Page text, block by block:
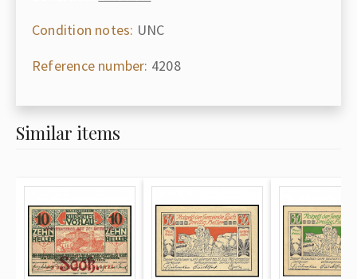
Condition notes: UNC
Reference number: 4208
Similar items